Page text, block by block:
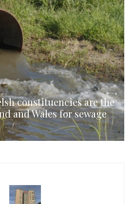
constituencies are the
and Wales for sewage